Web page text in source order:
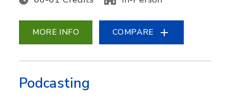
MORE INFO COMPARE
Podcasting